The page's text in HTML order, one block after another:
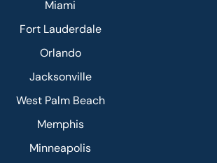
Miami
Fort Lauderdale
Orlando
Jacksonville
West Palm Beach
Memphis
Minneapolis